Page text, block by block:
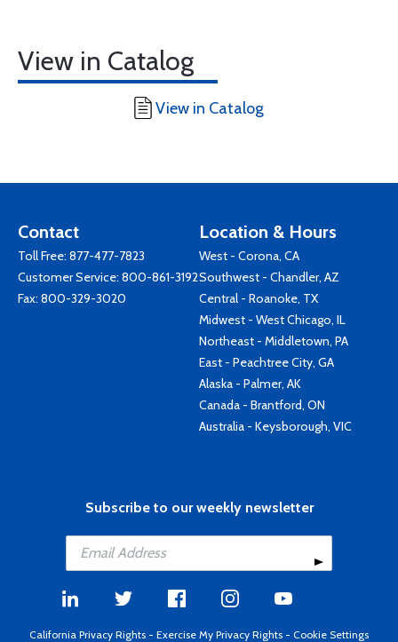
View in Catalog
View in Catalog
Contact
Toll Free: 877-477-7823
Customer Service: 800-861-3192
Fax: 800-329-3020
Location & Hours
West - Corona, CA
Southwest - Chandler, AZ
Central - Roanoke, TX
Midwest - West Chicago, IL
Northeast - Middletown, PA
East - Peachtree City, GA
Alaska - Palmer, AK
Canada - Brantford, ON
Australia - Keysborough, VIC
Subscribe to our weekly newsletter
California Privacy Rights - Exercise My Privacy Rights - Cookie Settings